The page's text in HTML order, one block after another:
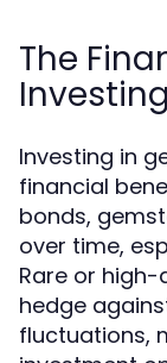
The
Investing in
financial
bonds,
over time,
Rare or
hedge
fluctuations,